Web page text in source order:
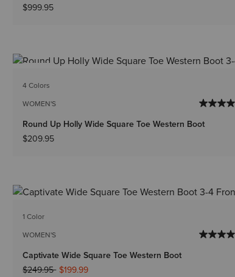
$999.95
4 Colors
WOMEN'S
Round Up Holly Wide Square Toe Western Boot
$209.95
1 Color
WOMEN'S
Captivate Wide Square Toe Western Boot
Price reduced from
$249.95to$199.99